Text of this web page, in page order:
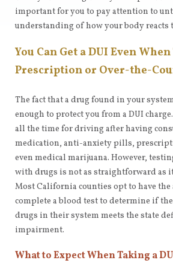
important for you to pay attention to
understanding of how your body reacts
You Can Get a DUI Even
Prescription or Over-the-
The fact that a drug found in your
enough to protect you from a DUI
all the time for driving after having
medication, anti-anxiety pills,
even medical marijuana. However,
with drugs is not as straightforward as
Most California counties opt to have the
complete a blood test to determine if
drugs in their system meets the state
impairment.
What to Expect When Taking a